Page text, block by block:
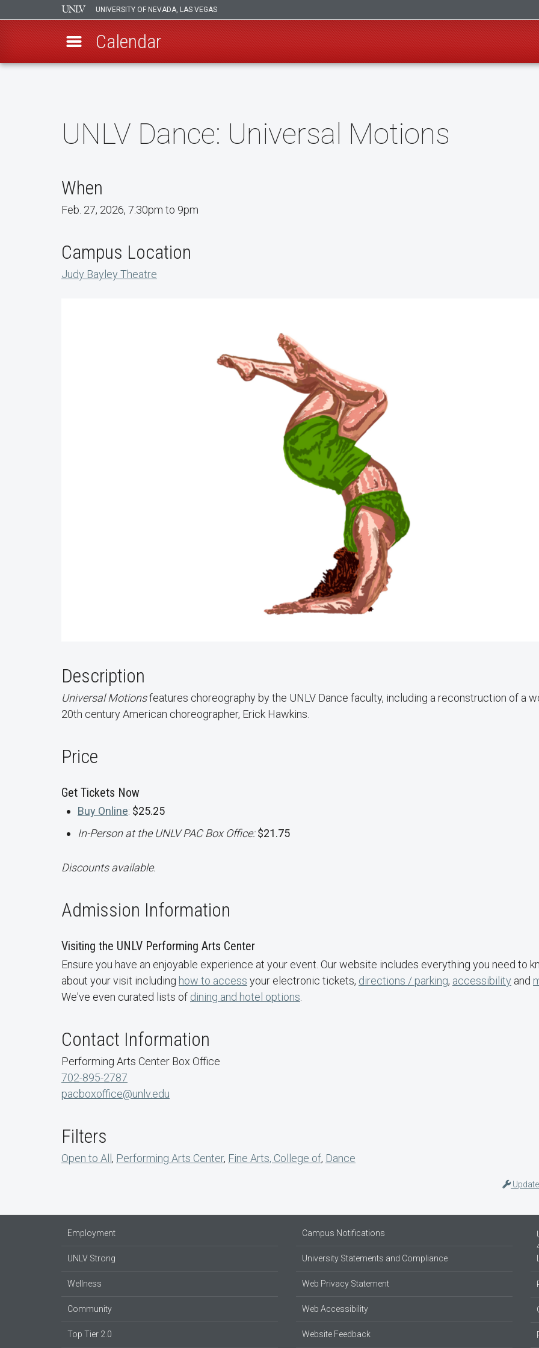
UNIVERSITY OF NEVADA, LAS VEGAS
Calendar
UNLV Dance: Universal Motions
When
Feb. 27, 2026, 7:30pm to 9pm
Campus Location
Judy Bayley Theatre
Description
Universal Motionsfeatures choreography by the UNLV Dance faculty, including a reconstruction of a
20th century American choreographer, Erick Hawkins.
Price
Get Tickets Now
Buy Online: $25.25
In-Person at the UNLV PAC Box Office:$21.75
Discounts available.
Admission Information
Visiting the UNLV Performing Arts Center
Ensure you have an enjoyable experience at your event. Our website includes everything you need to
about your visit including how to access your electronic tickets, directions / parking, accessibility and
We've even curated lists of dining and hotel options.
Contact Information
Performing Arts Center Box Office
702-895-2787
pacboxoffice@unlv.edu
Filters
Open to All , Performing Arts Center, Fine Arts, College of, Dance
Employment
UNLV Strong
Wellness
Community
Top Tier 2.0
Campus Notifications
University Statements and Compliance
Web Privacy Statement
Web Accessibility
Website Feedback